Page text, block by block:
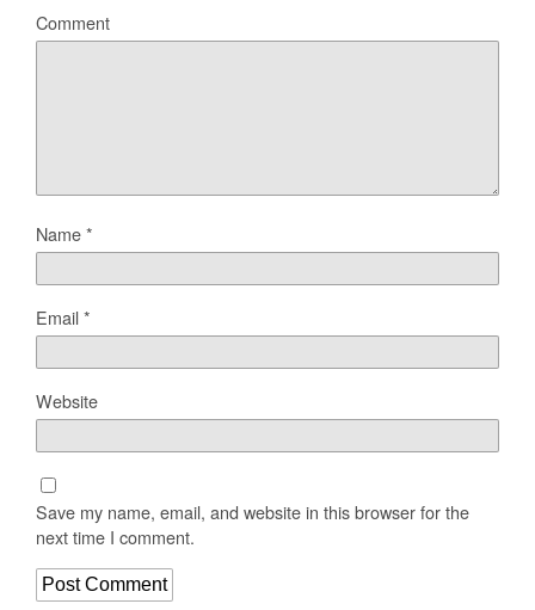
Comment
Name*
Email*
Website
Save my name, email, and website in this browser for the
next time I comment.